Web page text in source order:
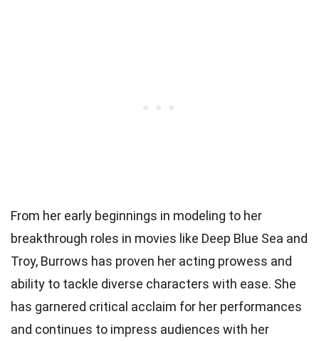
From her early beginnings in modeling to her
breakthrough roles in movies like Deep Blue Sea and
Troy, Burrows has proven her acting prowess and
ability to tackle diverse characters with ease. She
has garnered critical acclaim for her performances
and continues to impress audiences with her